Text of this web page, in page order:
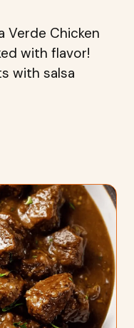
Verde Chicken
with flavor!
with salsa